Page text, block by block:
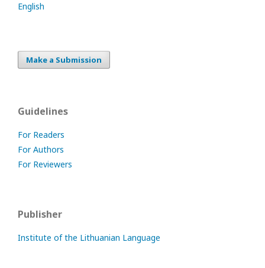
English
Make a Submission
Guidelines
For Readers
For Authors
For Reviewers
Publisher
Institute of the Lithuanian Language